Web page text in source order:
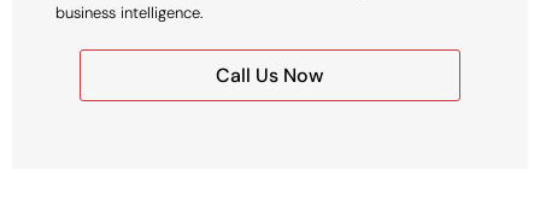
business intelligence.
Call Us Now